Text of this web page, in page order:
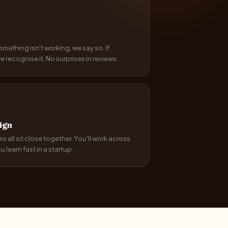
isn't working, we say so. If
it. No surprises in reviews.
all sit close together. You'll work across
learn fast in a startup.